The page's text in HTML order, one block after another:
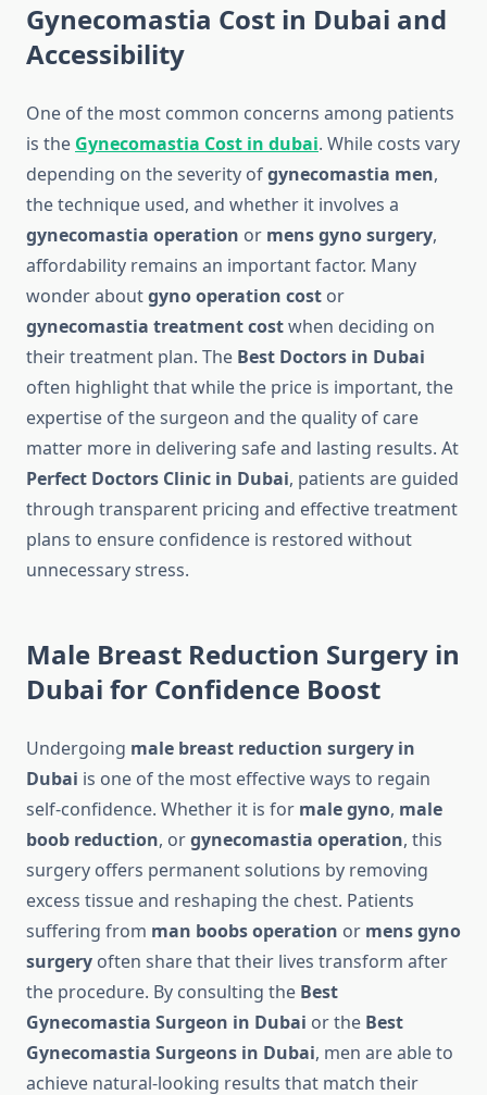
Gynecomastia Cost in Dubai and
Accessibility
One of the most common concerns among patients
is the Gynecomastia Cost in dubai. While costs vary
depending on the severity ofgynecomastia men,
the technique used, and whether it involves a
gynecomastia operation or mens gyno surgery,
affordability remains an important factor. Many
wonder aboutgyno operation cost or
gynecomastia treatment costwhen deciding on
their treatment plan. The Best Doctors in Dubai
often highlight that while the price is important, the
expertise of the surgeon and the quality of care
matter more in delivering safe and lasting results. At
Perfect Doctors Clinic in Dubai, patients are guided
through transparent pricing and effective treatment
plans to ensure confidence is restored without
unnecessary stress.
Male Breast Reduction Surgery in
Dubai for Confidence Boost
Undergoing male breast reduction surgery in
Dubai is one of the most effective ways to regain
self-confidence. Whether it is for male gyno, male
boob reduction, orgynecomastia operation, this
surgery offers permanent solutions by removing
excess tissue and reshaping the chest. Patients
suffering from man boobs operation or mens gyno
surgery often share that their lives transform after
the procedure. By consulting the Best
Gynecomastia Surgeon in Dubai or the Best
Gynecomastia Surgeons in Dubai, men are able to
achieve natural-looking results that match their